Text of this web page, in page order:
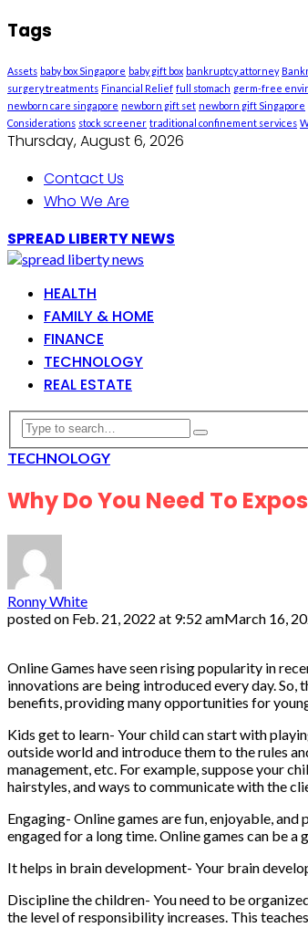
Tags
Assets baby box Singapore baby gift box bankruptcy attorney
surgery treatments Financial Relief full stomach germ-free
newborn care singapore newborn gift set newborn gift Singapore
Considerations stock screener traditional confinement services
Thursday, August 6, 2026
Contact Us
Who We Are
SPREAD LIBERTY NEWS
HEALTH
FAMILY & HOME
FINANCE
TECHNOLOGY
REAL ESTATE
TECHNOLOGY
Why Do You Need To
Ronny White
posted on Feb. 21, 2022 at 9:52 amMarch 16,
Online Games have seen rising popularity in
innovations are being introduced every day.
benefits, providing many opportunities for
Kids get to learn- Your child can start with
outside world and introduce them to the rules
management, etc. For example, suppose your
hairstyles, and ways to communicate with the
Engaging- Online games are fun, enjoyable,
engaged for a long time. Online games can be a
It helps in brain development- Your brain
Discipline the children- You need to be
the level of responsibility increases. This